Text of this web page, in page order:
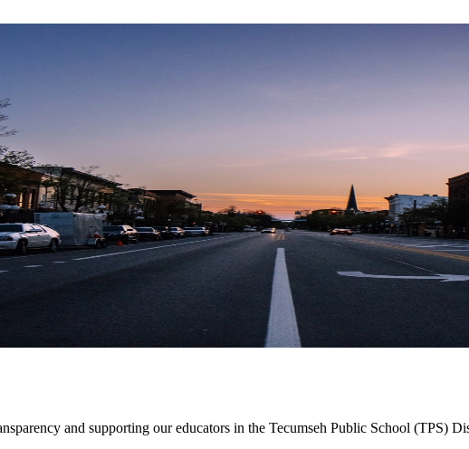
and supporting our educators in the Tecumseh Public School (TPS)